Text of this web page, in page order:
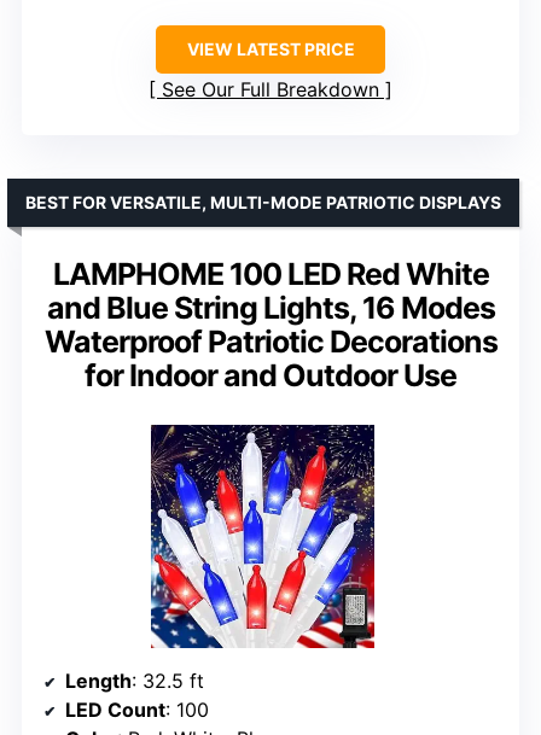
VIEW LATEST PRICE
See Our Full Breakdown
LAMPHOME 100 LED Red White
and Blue String Lights, 16 Modes
Waterproof Patriotic Decorations
for Indoor and Outdoor Use
BEST FOR VERSATILE, MULTI-MODE PATRIOTIC DISPLAYS
Length: 32.5 ft
LED Count: 100